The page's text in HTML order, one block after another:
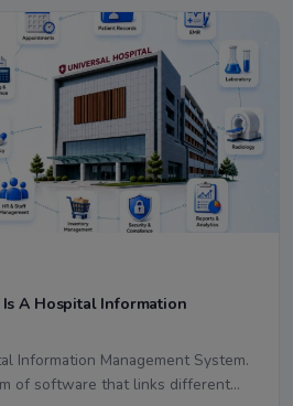
A Hospital Information
Information Management System.
of software that links different…